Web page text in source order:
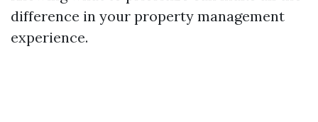
difference in your property management
experience.